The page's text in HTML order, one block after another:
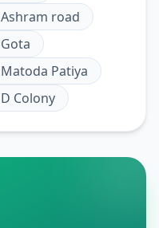
Ashram road
Gota
Matoda Patiya
D Colony